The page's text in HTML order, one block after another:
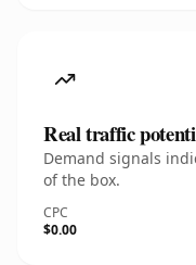
Real traffic
Demand signals
of the box.
CPC
$0.00